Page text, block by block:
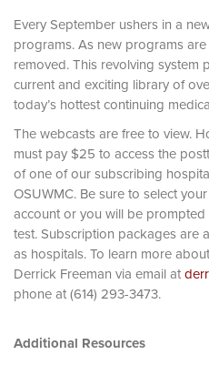
Every September ushers in a
programs. As new programs
removed. This revolving system
current and exciting library of
today’s hottest continuing
The webcasts are free to view.
must pay $25 to access the
of one of our subscribing
OSUWMC. Be sure to select
account or you will be
test. Subscription packages are
as hospitals. To learn more
Derrick Freeman via email at
phone at (614)
Additional Resources